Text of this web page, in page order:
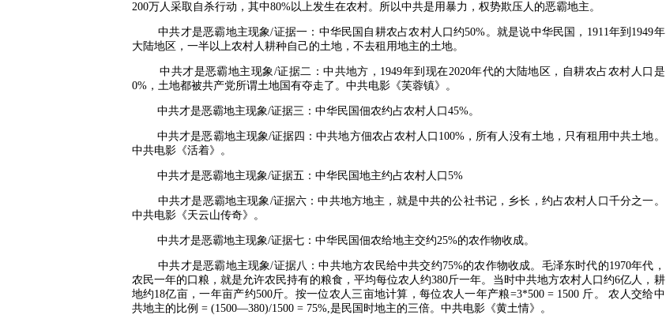
200万人采取自杀行动，其中80%以上发生在农村。所以中共是用暴力，权势欺压人的恶霸地主。
中共才是恶霸地主现象/证据一：中华民国自耕农占农村人口约50%。就是说中华民国， 1911年到 1949年
大陆地区，一半以上农村人耕种自己的土地，不去租用地主的土地。
中共才是恶霸地主现象/证据二：中共地方， 1949年到现在2020年代的大陆地区，自耕农占农村人口是
0%，土地都被共产党所谓土地国有夺走了。中共电影《芙蓉镇》。
中共才是恶霸地主现象/证据三：中华民国佃农约占农村人口 45%。
中共才是恶霸地主现象/证据四：中共地方佃农占农村人口 100% ，所有人没有土地，只有租用中共土地。
中共电影《活着》。
中共才是恶霸地主现象/证据五：中华民国地主约占农村人口 5%
中共才是恶霸地主现象/证据六：中共地方地主，就是中共的公社书记，乡长，约占农村人口千分之一。
中共电影《天云山传奇》。
中共才是恶霸地主现象/证据七：中华民国佃农给地主交约25%的农作物收成。
中共才是恶霸地主现象/证据八：中共地方农民给中共交约75%的农作物收成。毛泽东时代的1970年代，
农民一年的口粮，就是允许农民持有的粮食，平均每位农人约380斤一年。当时中共地方农村人口约6亿人，耕
地约18亿亩，一年亩产约500斤。按一位农人三亩地计算，每位农人一年产粮=3*500 = 1500 斤。
农人交给中
共地主的比例 = (1500—380)/1500 = 75%,是民国时地主的三倍。中共电影《黄土情》。